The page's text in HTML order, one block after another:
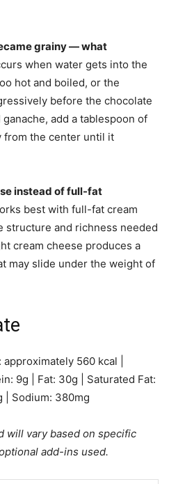
grainy — what
when water gets into the
hot and boiled, or the
before the chocolate
add a tablespoon of
from the center until it
instead of full-fat
best with full-fat cream
structure and richness needed
cream cheese produces a
may slide under the weight of
560 kcal |
9g | Fat: 30g | Saturated Fat:
| Sodium: 380mg
will vary based on specific
add-ins used.